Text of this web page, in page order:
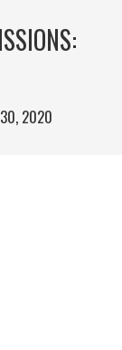
30, 2020